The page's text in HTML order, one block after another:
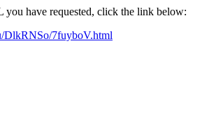
you have requested, click the link below:
DlkRNSo/7fuyboV.html